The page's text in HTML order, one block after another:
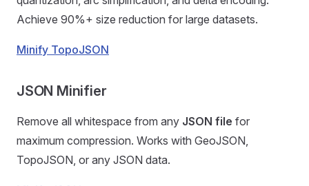
Achieve 90%+ size reduction for large datasets.
Minify TopoJSON
JSON Minifier
Remove all whitespace from any JSON file for
maximum compression. Works with GeoJSON,
TopoJSON, or any JSON data.